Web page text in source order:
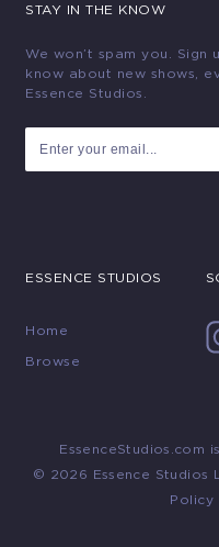
STAY IN THE KNOW
We won’t spam you.
know about new shows,
Essence Studios.
ESSENCE STUDIOS
Home
Browse
EssenceStudios.com
© 2026 Essence Studios
Policy